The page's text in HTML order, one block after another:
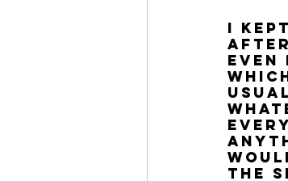
I
after
even
the